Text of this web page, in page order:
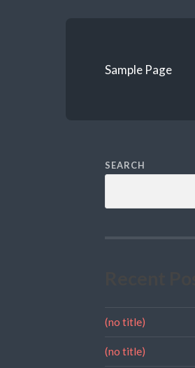
Sample Page
SEARCH
(no title)
(no title)